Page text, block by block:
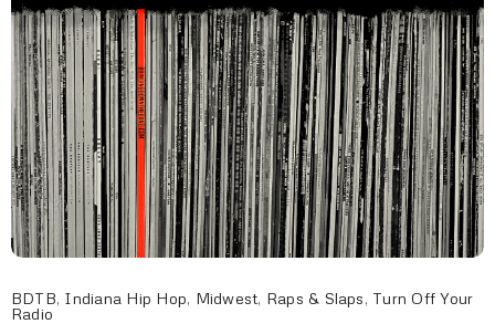
BDTB, Indiana Hip Hop, Midwest, Raps & Slaps, Turn Off Your
Radio